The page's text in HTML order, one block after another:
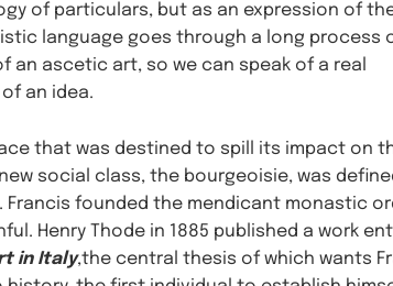
of particulars, but as an expression of
language goes through a long process
ascetic art, so we can speak of a real
an idea.
that was destined to spill its impact on
social class, the bourgeoisie, was
Francis founded the mendicant monastic
Henry Thode in 1885 published a work
in Italy,the central thesis of which wants